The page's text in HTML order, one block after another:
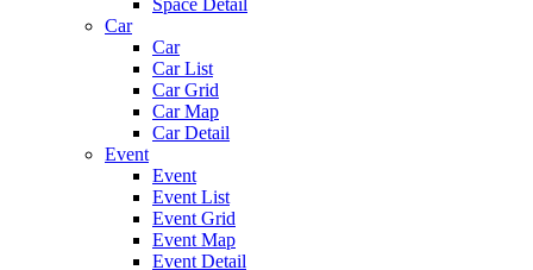
Space Detail
Car
Car
Car List
Car Grid
Car Map
Car Detail
Event
Event
Event List
Event Grid
Event Map
Event Detail